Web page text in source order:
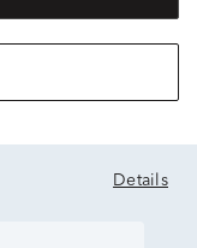
Details